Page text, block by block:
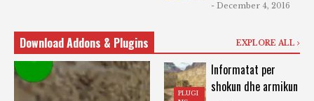
- December 4, 2016
Download Addons & Plugins EXPLORE ALL
PLUGI
Informatat per
shokun dhe armikun